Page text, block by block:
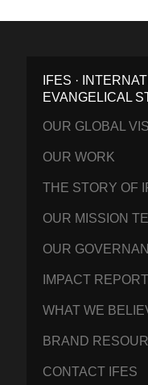
IFES ·
EVANGELICAL
OUR GLOBAL
OUR WORK
THE STORY OF
OUR MISSION
OUR
IMPACT
WHAT WE
BRAND
CONTACT IFES